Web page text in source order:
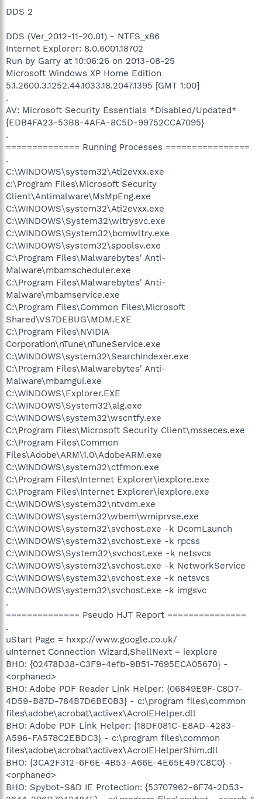
DDS 2
DDS (Ver_2012-11-20.01) - NTFS_x86
Internet Explorer: 8.0.6001.18702
Run by Garry at 10:06:26 on 2013-08-25
Microsoft Windows XP Home Edition
5.1.2600.3.1252.44.1033.18.2047.1395 [GMT 1:00]
.
AV: Microsoft Security Essentials *Disabled/Updated*
{EDB4FA23-53B8-4AFA-8C5D-99752CCA7095}
.
============== Running Processes ================
.
C:\WINDOWS\system32\Ati2evxx.exe
c:\Program Files\Microsoft Security
Client\Antimalware\MsMpEng.exe
C:\WINDOWS\system32\Ati2evxx.exe
C:\WINDOWS\System32\wltrysvc.exe
C:\WINDOWS\System32\bcmwltry.exe
C:\WINDOWS\system32\spoolsv.exe
C:\Program Files\Malwarebytes' Anti-
Malware\mbamscheduler.exe
C:\Program Files\Malwarebytes' Anti-
Malware\mbamservice.exe
C:\Program Files\Common Files\Microsoft
Shared\VS7DEBUG\MDM.EXE
C:\Program Files\NVIDIA
Corporation\nTune\nTuneService.exe
C:\WINDOWS\system32\SearchIndexer.exe
C:\Program Files\Malwarebytes' Anti-
Malware\mbamgui.exe
C:\WINDOWS\Explorer.EXE
C:\WINDOWS\System32\alg.exe
C:\WINDOWS\system32\wscntfy.exe
C:\Program Files\Microsoft Security Client\msseces.exe
C:\Program Files\Common
Files\Adobe\ARM\1.0\AdobeARM.exe
C:\WINDOWS\system32\ctfmon.exe
C:\Program Files\Internet Explorer\iexplore.exe
C:\Program Files\Internet Explorer\iexplore.exe
C:\WINDOWS\system32\ntvdm.exe
C:\WINDOWS\system32\wbem\wmiprvse.exe
C:\WINDOWS\system32\svchost.exe -k DcomLaunch
C:\WINDOWS\system32\svchost.exe -k rpcss
C:\WINDOWS\System32\svchost.exe -k netsvcs
C:\WINDOWS\system32\svchost.exe -k NetworkService
C:\WINDOWS\system32\svchost.exe -k netsvcs
C:\WINDOWS\system32\svchost.exe -k imgsvc
.
============== Pseudo HJT Report ===============
.
uStart Page = hxxp://www.google.co.uk/
uInternet Connection Wizard,ShellNext = iexplore
BHO: {02478D38-C3F9-4efb-9B51-7695ECA05670} -
<orphaned>
BHO: Adobe PDF Reader Link Helper: {06849E9F-C8D7-
4D59-B87D-784B7D6BE0B3} - c:\program files\common
files\adobe\acrobat\activex\AcroIEHelper.dll
BHO: Adobe PDF Link Helper: {18DF081C-E8AD-4283-
A596-FA578C2EBDC3} - c:\program files\common
files\adobe\acrobat\activex\AcroIEHelperShim.dll
BHO: {3CA2F312-6F6E-4B53-A66E-4E65E497C8C0} -
<orphaned>
BHO: Spybot-S&D IE Protection: {53707962-6F74-2D53-